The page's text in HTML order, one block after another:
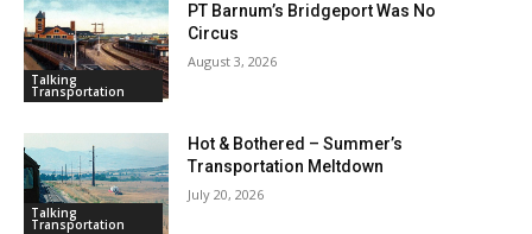
Talking
Transportation
PT Barnum’s Bridgeport Was No
Circus
August 3, 2026
Talking
Transportation
Hot & Bothered – Summer’s
Transportation Meltdown
July 20, 2026